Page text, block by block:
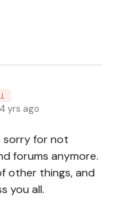
4 yrs ago
sorry for not
forums anymore.
other things, and
you all.